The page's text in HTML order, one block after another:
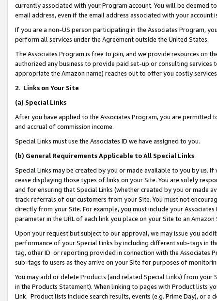
currently associated with your Program account. You will be deemed
email address, even if the email address associated with your account
If you are a non-US person participating in the Associates Program,
perform all services under the Agreement outside the United States.
The Associates Program is free to join, and we provide resources on
authorized any business to provide paid set-up or consulting
appropriate the Amazon name) reaches out to offer you costly
2. Links on Your Site
(a) Special Links
After you have applied to the Associates Program, you are permitted
and accrual of commission income.
Special Links must use the Associates ID we have assigned to you.
(b) General Requirements Applicable to All Special Links
Special Links may be created by you or made available to you by us.
cease displaying those types of links on your Site. You are solely
and for ensuring that Special Links (whether created by you or
track referrals of our customers from your Site. You must not
directly from your Site. For example, you must include your
parameter in the URL of each link you place on your Site to an Amazon
Upon your request but subject to our approval, we may issue you
performance of your Special Links by including different sub-tags in
tag, other ID or reporting provided in connection with the Associates
sub-tags to users as they arrive on your Site for purposes of
You may add or delete Products (and related Special Links) from
in the Products Statement). When linking to pages with Product lists
Link. Product lists include search results, events (e.g. Prime Day), or a